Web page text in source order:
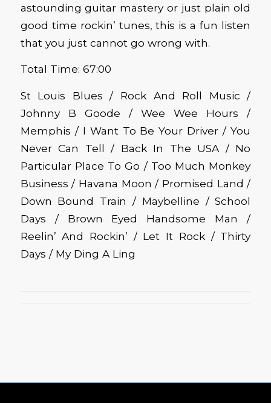
astounding guitar mastery or just plain old
good time rockin’ tunes, this is a fun listen
that you just cannot go wrong with.
Total Time: 67:00
St Louis Blues / Rock And Roll Music /
Johnny B Goode / Wee Wee Hours /
Memphis / I Want To Be Your Driver / You
Never Can Tell / Back In The USA / No
Particular Place To Go / Too Much Monkey
Business / Havana Moon / Promised Land /
Down Bound Train / Maybelline / School
Days / Brown Eyed Handsome Man /
Reelin’ And Rockin’ / Let It Rock / Thirty
Days / My Ding A Ling